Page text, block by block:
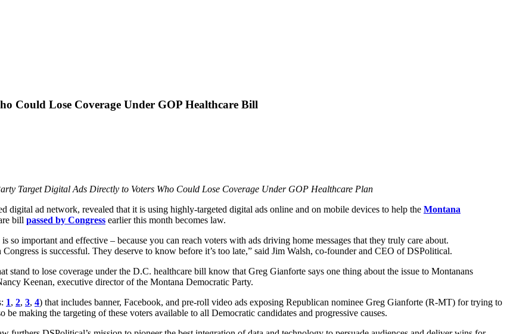
Could Lose Coverage Under GOP Healthcare Bill
Target Digital Ads Directly to Voters Who Could Lose Coverage Under GOP Healthcare Plan
digital ad network, revealed that it is using highly-targeted digital ads online and on mobile devices to help the Montana
bill passed by Congress earlier this month becomes law.
so important and effective – because you can reach voters with ads driving home messages that they truly care about.
is successful. They deserve to know before it’s too late,” said Jim Walsh, co-founder and CEO of DSPolitical.
stand to lose coverage under the D.C. healthcare bill know that Greg Gianforte says one thing about the issue to Montanans
Keenan, executive director of the Montana Democratic Party.
1, 2, 3, 4) that includes banner, Facebook, and pre-roll video ads exposing Republican nominee Greg Gianforte (R-MT) for trying to
making the targeting of these voters available to all Democratic candidates and progressive causes.